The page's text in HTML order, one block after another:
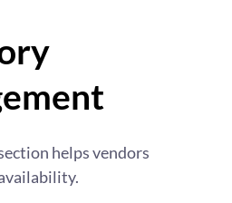
helps vendors